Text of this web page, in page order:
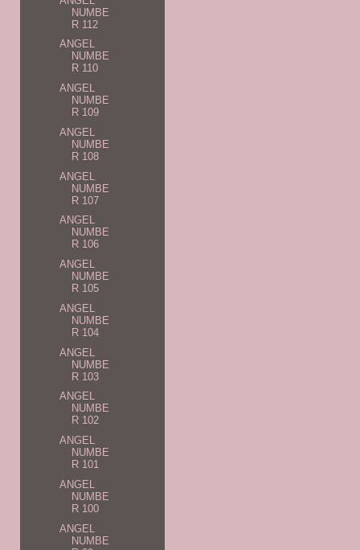
NUMBE
R 112
ANGEL
NUMBE
R 110
ANGEL
NUMBE
R 109
ANGEL
NUMBE
R 108
ANGEL
NUMBE
R 107
ANGEL
NUMBE
R 106
ANGEL
NUMBE
R 105
ANGEL
NUMBE
R 104
ANGEL
NUMBE
R 103
ANGEL
NUMBE
R 102
ANGEL
NUMBE
R 101
ANGEL
NUMBE
R 100
ANGEL
NUMBE